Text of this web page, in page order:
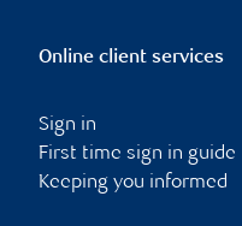
Online client services
Sign in
First time sign in guide
Keeping you informed